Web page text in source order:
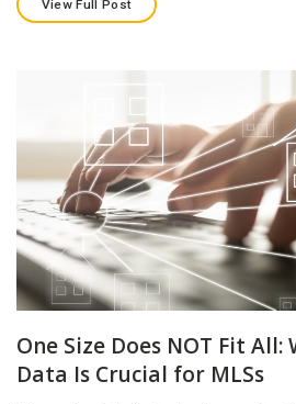
View Full Post
One Size Does NOT Fit All:
Data Is Crucial for MLSs